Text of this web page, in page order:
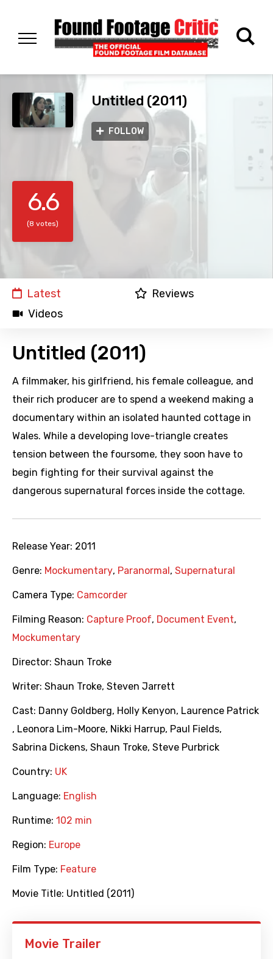
Untitled (2011)
FOLLOW
6.6
(8 votes)
Latest
Reviews
Videos
Untitled (2011)
A filmmaker, his girlfriend, his female colleague, and
their rich producer are to spend a weekend making a
documentary within an isolated haunted cottage in
Wales. While a developing love-triangle creates
tension between the foursome, they soon have to
begin fighting for their survival against the
dangerous supernatural forces inside the cottage.
Release Year: 2011
Genre: Mockumentary, Paranormal , Supernatural
Camera Type: Camcorder
Filming Reason: Capture Proof, Document Event,
Mockumentary
Director: Shaun Troke
Writer: Shaun Troke, Steven Jarrett
Cast: Danny Goldberg, Holly Kenyon, Laurence Patrick
, Leonora Lim-Moore, Nikki Harrup, Paul Fields,
Sabrina Dickens, Shaun Troke, Steve Purbrick
Country: UK
Language: English
Runtime: 102 min
Region: Europe
Film Type: Feature
Movie Title: Untitled (2011)
Movie Trailer